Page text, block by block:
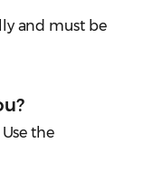
and must be
the